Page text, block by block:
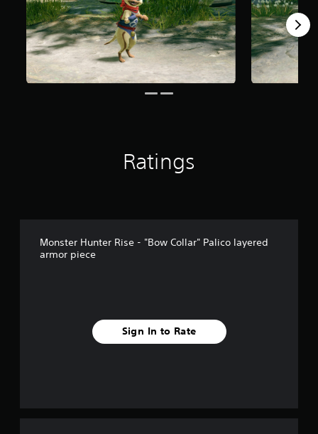
Ratings
Monster Hunter Rise - "Bow Collar" Palico layered
armor piece
Sign In to Rate